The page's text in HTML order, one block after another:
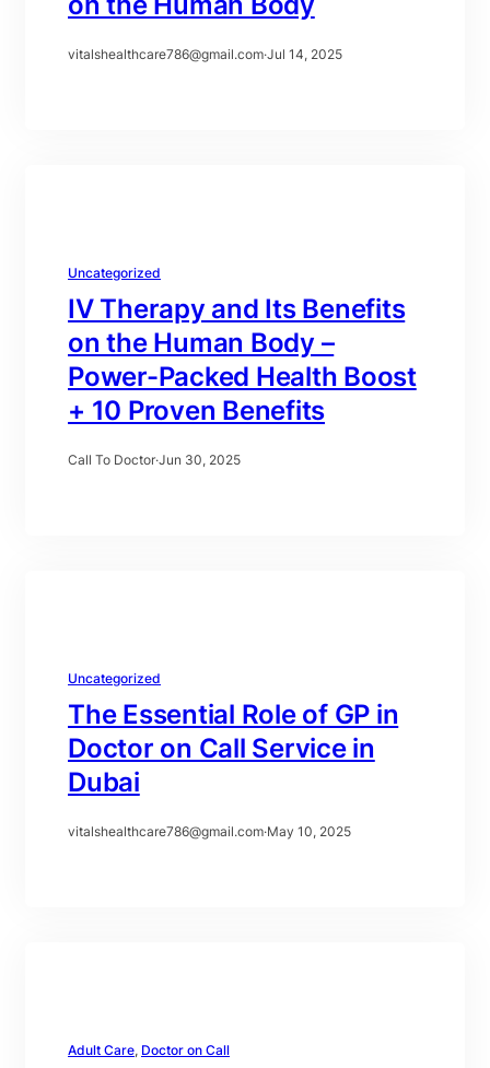
vitalshealthcare786@gmail.com·Jul 14, 2025
Uncategorized
IV Therapy and Its Benefits
on the Human Body –
Power-Packed Health Boost
+ 10 Proven Benefits
Call To Doctor·Jun 30, 2025
Uncategorized
The Essential Role of GP in
Doctor on Call Service in
Dubai
vitalshealthcare786@gmail.com·May 10, 2025
Adult Care, Doctor on Call